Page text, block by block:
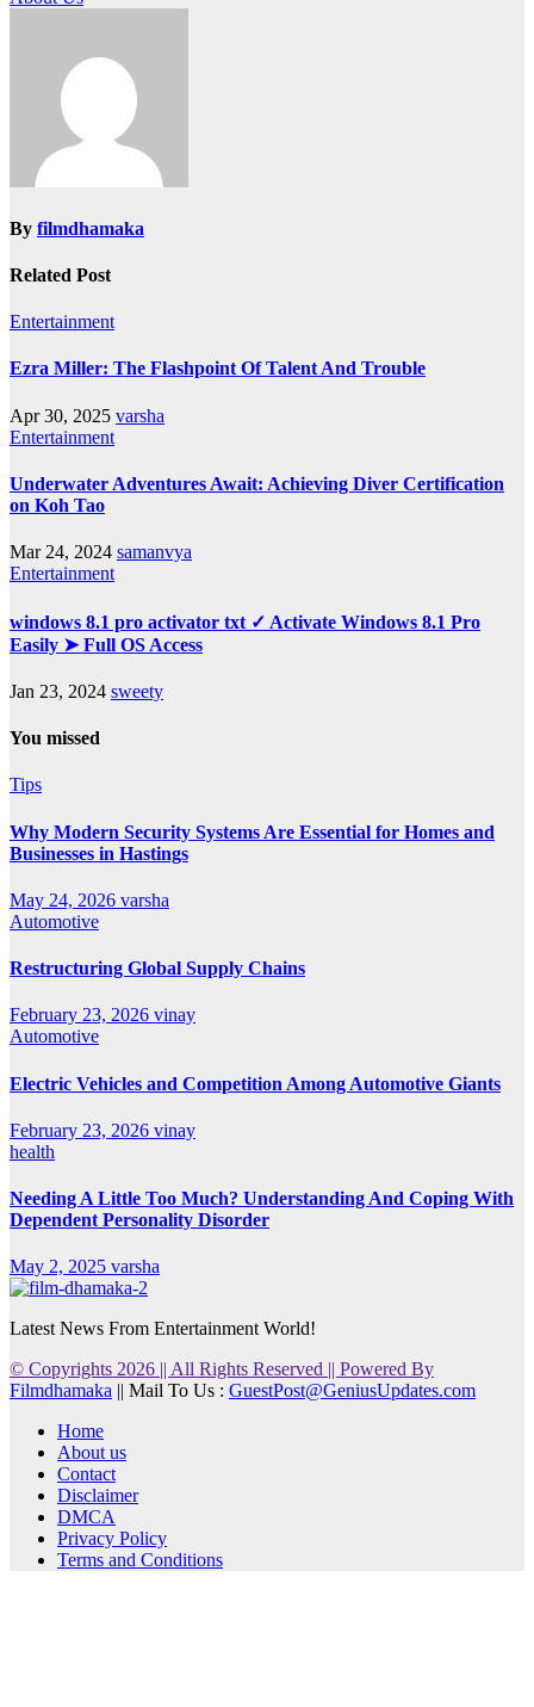
navigation
By filmdhamaka
Related Post
Entertainment
Ezra Miller: The Flashpoint Of Talent And Trouble
Apr 30, 2025 varsha
Entertainment
Underwater Adventures Await: Achieving Diver Certification
on Koh Tao
Mar 24, 2024 samanvya
Entertainment
windows 8.1 pro activator txt ✓ Activate Windows 8.1 Pro
Easily ➤ Full OS Access
Jan 23, 2024 sweety
You missed
Tips
Why Modern Security Systems Are Essential for Homes and
Businesses in Hastings
May 24, 2026 varsha
Automotive
Restructuring Global Supply Chains
February 23, 2026 vinay
Automotive
Electric Vehicles and Competition Among Automotive Giants
February 23, 2026 vinay
health
Needing A Little Too Much? Understanding And Coping With
Dependent Personality Disorder
May 2, 2025 varsha
Latest News From Entertainment World!
© Copyrights 2026 || All Rights Reserved || Powered By
Filmdhamaka || Mail To Us : GuestPost@GeniusUpdates.com
Home
About us
Contact
Disclaimer
DMCA
Privacy Policy
Terms and Conditions